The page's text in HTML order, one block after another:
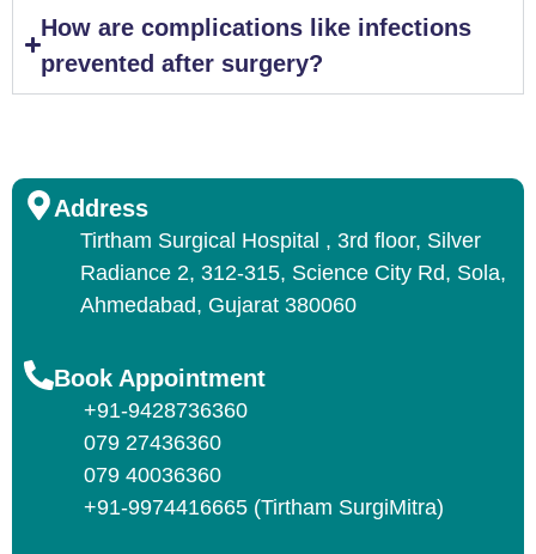
How are complications like infections
prevented after surgery?
Address
Tirtham Surgical Hospital , 3rd floor, Silver
Radiance 2, 312-315, Science City Rd, Sola,
Ahmedabad, Gujarat 380060
Book Appointment
+91-9428736360
079 27436360
079 40036360
+91-9974416665 (Tirtham SurgiMitra)